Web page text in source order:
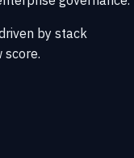
by stack
score.